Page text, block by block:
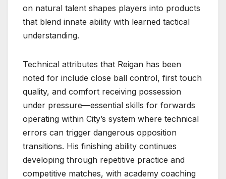
on natural talent shapes players into products
that blend innate ability with learned tactical
understanding.
Technical attributes that Reigan has been
noted for include close ball control, first touch
quality, and comfort receiving possession
under pressure—essential skills for forwards
operating within City’s system where technical
errors can trigger dangerous opposition
transitions. His finishing ability continues
developing through repetitive practice and
competitive matches, with academy coaching